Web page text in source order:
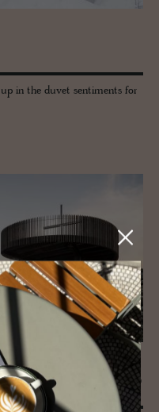
in the duvet sentiments for
a round hole..."